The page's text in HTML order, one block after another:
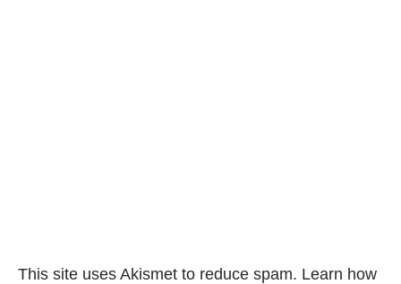
This site uses Akismet to reduce spam. Learn how